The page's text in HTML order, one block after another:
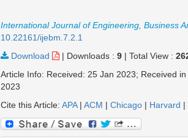
International Journal of Engineering, Business
10.22161/ijebm.7.2.1
Download
| Downloads : 9| Total View :
Article Info: Received: 25 Jan 2023; Received
2023
Cite this Article: APA| ACM | Chicago| Harvard |